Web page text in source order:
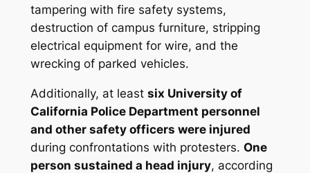
tampering with fire safety systems,
destruction of campus furniture, stripping
electrical equipment for wire, and the
wrecking of parked vehicles.
Additionally, at least six University of
California Police Department personnel
and other safety officers were injured
during confrontations with protesters. One
person sustained a head injury, according